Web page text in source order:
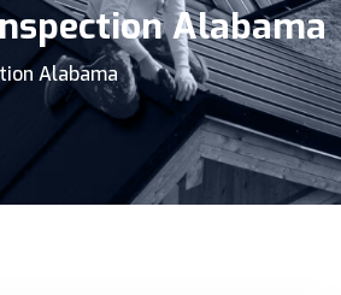
Alabama
Alabama